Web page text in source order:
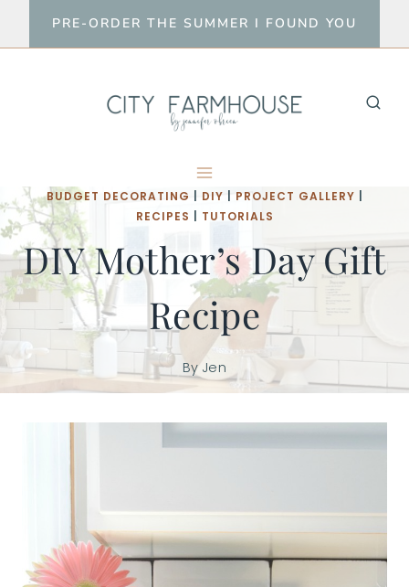
to
PRE-ORDER THE SUMMER I FOUND YOU
BUDGET DECORATING DIY PROJECT GALLERY
RECIPES
TUTORIALS
DIY Mother’s Day Gift
Recipe
ByJen